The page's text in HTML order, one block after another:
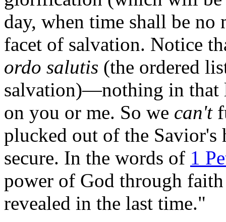
day, when time shall be no
facet of salvation. Notice
ordo salutis (the ordered
salvation)—nothing in that
on you or me. So we can't
plucked out of the Savior's
secure. In the words of 1
power of God through
revealed in the last time."